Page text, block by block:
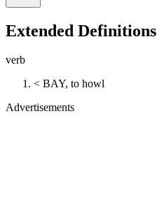
Extended Definitions
verb
< BAY, to howl
Advertisements